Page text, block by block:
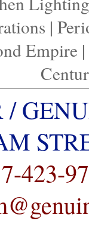
|
Empire|
/
423-